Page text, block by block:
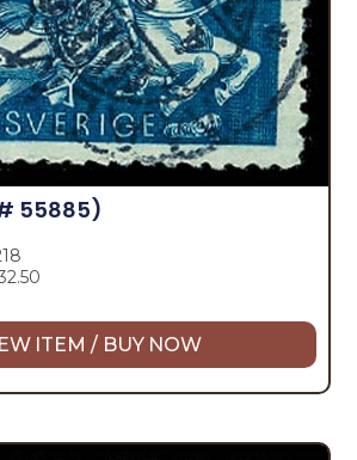
55885)
ITEM / BUY NOW